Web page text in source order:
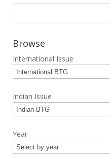
Browse
International Issue
Indian Issue
Year